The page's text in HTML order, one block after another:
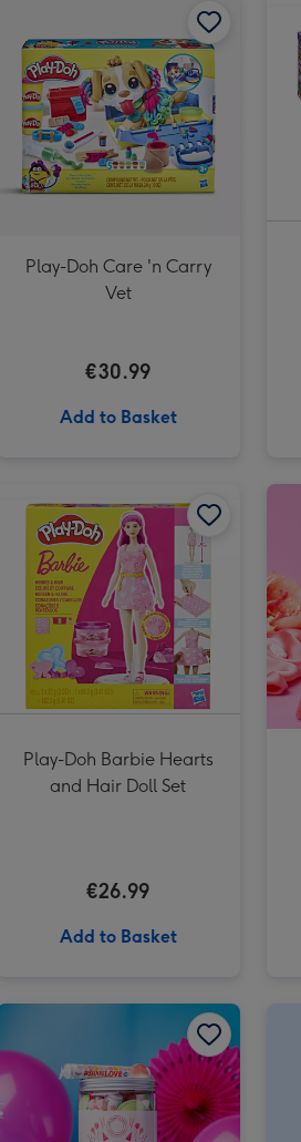
Play-Doh Care 'n Carry
Vet
€30.99
Add to Basket
Play-Doh Barbie Hearts
and Hair Doll Set
€26.99
Add to Basket
Guess How Much I Love You Hare Large Soft Toy image 3 Tatty Teddy Happy Birthday Cake Bear image 2